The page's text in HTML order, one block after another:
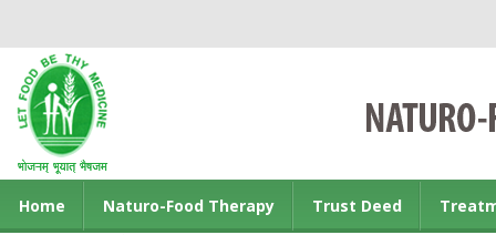
Home Naturo-Food Therapy Trust Deed